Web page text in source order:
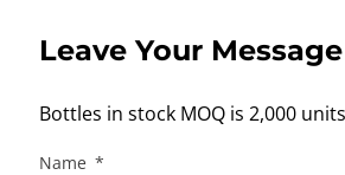
Leave Your
Bottles in stock MOQ is 2,000
Name